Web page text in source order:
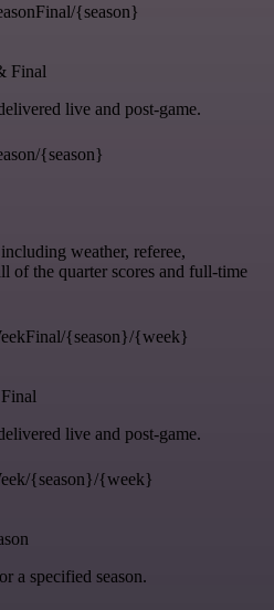
{season}
Final
live and post-game.
{season}
weather, referee,
of the quarter scores and full-time
{season}/{week}
live and post-game.
{season}/{week}
a specified season.